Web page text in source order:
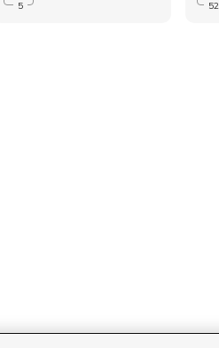
5 52